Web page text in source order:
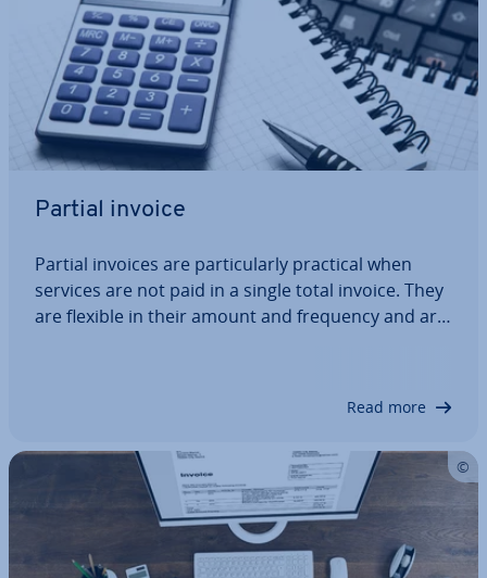
Partial invoice
Partial invoices are par­tic­u­larly practical when
services are not paid in a single total invoice. They
are flexible in their amount and frequency and are
Read more